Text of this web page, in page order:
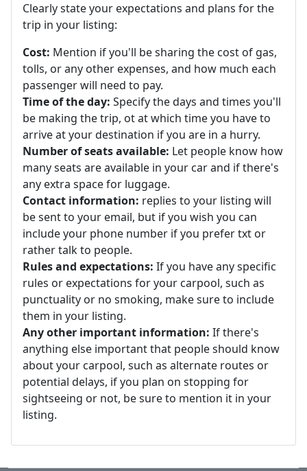
Clearly state your expectations and plans for the
trip in your listing:
Cost: Mention if you'll be sharing the cost of gas,
tolls, or any other expenses, and how much each
passenger will need to pay.
Time of the day: Specify the days and times you'll
be making the trip, ot at which time you have to
arrive at your destination if you are in a hurry.
Number of seats available: Let people know how
many seats are available in your car and if there's
any extra space for luggage.
Contact information: replies to your listing will
be sent to your email, but if you wish you can
include your phone number if you prefer txt or
rather talk to people.
Rules and expectations: If you have any specific
rules or expectations for your carpool, such as
punctuality or no smoking, make sure to include
them in your listing.
Any other important information: If there's
anything else important that people should know
about your carpool, such as alternate routes or
potential delays, if you plan on stopping for
sightseeing or not, be sure to mention it in your
listing.